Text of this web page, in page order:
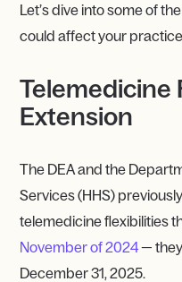
Let’s dive into some of
could affect your
Telemedicine
Extension
The DEA and the
Services (HHS)
telemedicine flexibilities
November of 2024—
December 31, 2025.